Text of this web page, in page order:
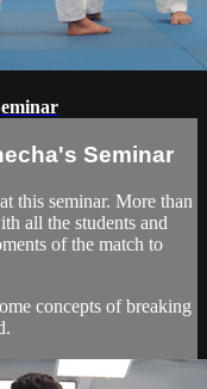
Seminar
this seminar. More than
all the students and
of the match to
concepts of breaking